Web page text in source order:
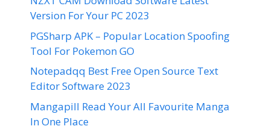
Version For Your PC 2023
PGSharp APK – Popular Location Spoofing
Tool For Pokemon GO
Notepadqq Best Free Open Source Text
Editor Software 2023
Mangapill Read Your All Favourite Manga
In One Place